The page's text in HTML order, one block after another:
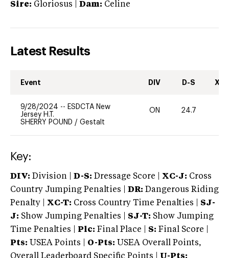
Sire: Gloriosus Dam: Celine
Latest Results
Event DIV D-S XC-
9/28/2024 -- ESDCTA New
Jersey H.T.
SHERRY POUND / Gestalt
ON 24.7
Key:
DIV: Division | D-S: Dressage Score | XC-J: Cross
Country Jumping Penalties |
DR: Dangerous Riding
Penalty | XC-T: Cross Country Time Penalties | SJ-
J: Show Jumping Penalties | SJ-T: Show Jumping
Time Penalties |
Plc: Final Place | S: Final Score |
Pts: USEA Points | O-Pts: USEA Overall Points,